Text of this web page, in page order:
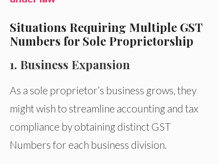
Situations Requiring Multiple GST
Numbers for Sole Proprietorship
1. Business Expansion
As a sole proprietor’s business grows, they
might wish to streamline accounting and tax
compliance by obtaining distinct GST
Numbers for each business division.